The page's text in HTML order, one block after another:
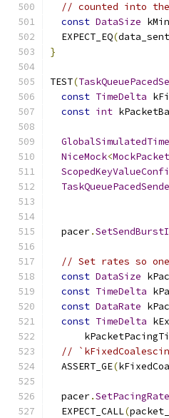
// counted into
const DataSize
  EXPECT_EQ
(data_sent
}
TEST(
const TimeDelta
const int
NiceMock<
  pacer
.
// Set rates so
const DataSize
const TimeDelta
const DataRate
const TimeDelta
//
  ASSERT_GE
(
  pacer
.
  EXPECT_CALL
(